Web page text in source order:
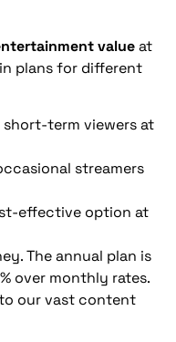
valueat
plans for different
term viewers at
streamers
effective option at
The annual plan is
over monthly rates.
our vast content